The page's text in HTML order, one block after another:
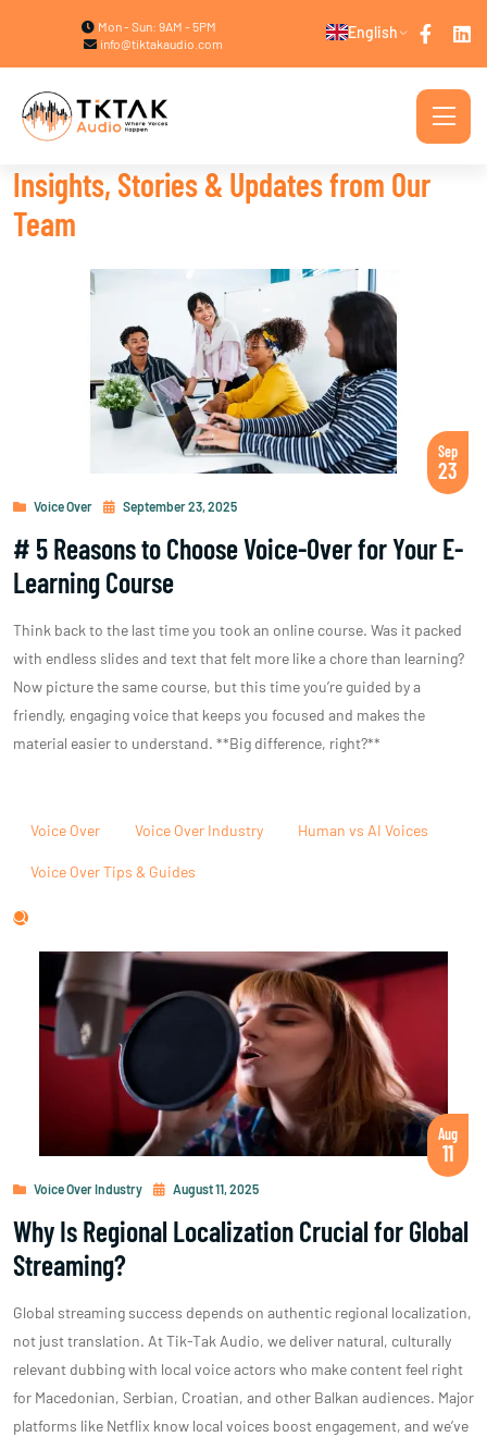
Mon - Sun: 9AM - 5PM
info@tiktakaudio.com
English
Insights, Stories & Updates from Our
Team
Sep
23
Voice Over September 23, 2025
# 5 Reasons to Choose Voice-Over for Your E-
Learning Course
Think back to the last time you took an online course. Was it packed
with endless slides and text that felt more like a chore than learning?
Now picture the same course, but this time you’re guided by a
friendly, engaging voice that keeps you focused and makes the
material easier to understand. **Big difference, right?**
Voice Over Voice Over Industry Human vs AI Voices
Voice Over Tips & Guides
Aug
11
Voice Over Industry August 11, 2025
Why Is Regional Localization Crucial for Global
Streaming?
Global streaming success depends on authentic regional localization,
not just translation. At Tik-Tak Audio, we deliver natural, culturally
relevant dubbing with local voice actors who make content feel right
for Macedonian, Serbian, Croatian, and other Balkan audiences. Major
platforms like Netflix know local voices boost engagement, and we’ve